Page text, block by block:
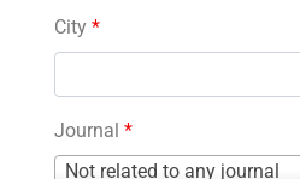
City *
Journal *
Not related to any journal
Journal